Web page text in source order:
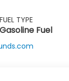
FUEL TYPE
Gasoline Fuel